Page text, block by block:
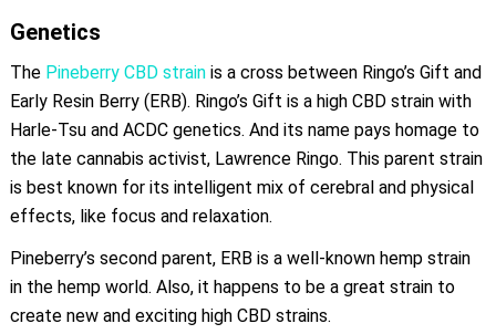
Genetics
The Pineberry CBD strainis a cross between Ringo’s Gift and
Early Resin Berry (ERB). Ringo’s Gift is a high CBD strain with
Harle-Tsu and ACDC genetics. And its name pays homage to
the late cannabis activist, Lawrence Ringo. This parent strain
is best known for its intelligent mix of cerebral and physical
effects, like focus and relaxation.
Pineberry’s second parent, ERB is a well-known hemp strain
in the hemp world. Also, it happens to be a great strain to
create new and exciting high CBD strains.